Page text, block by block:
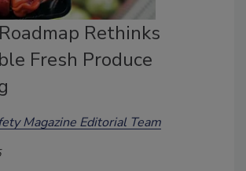
Rethinks
Fresh Produce
Magazine Editorial Team